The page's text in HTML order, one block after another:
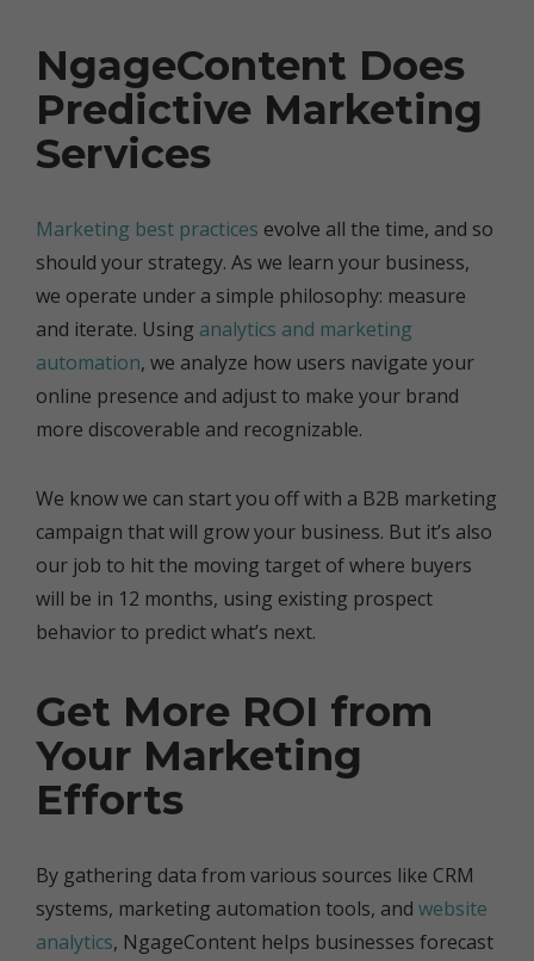
NgageContent Does
Predictive Marketing
Services
Marketing best practices evolve all the time, and so
should your strategy. As we learn your business,
we operate under a simple philosophy: measure
and iterate. Using analytics and marketing
automation, we analyze how users navigate your
online presence and adjust to make your brand
more discoverable and recognizable.
We know we can start you off with a B2B marketing
campaign that will grow your business. But it’s also
our job to hit the moving target of where buyers
will be in 12 months, using existing prospect
behavior to predict what’s next.
Get More ROI from
Your Marketing
Efforts
By gathering data from various sources like CRM
systems, marketing automation tools, and website
analytics, NgageContent helps businesses forecast